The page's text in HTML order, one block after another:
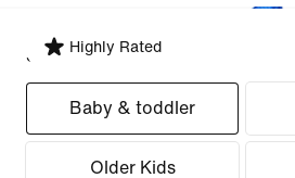
Highly Rated
Select Fit
Baby & toddler
Older Kids